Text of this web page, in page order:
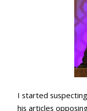
I started
his articles